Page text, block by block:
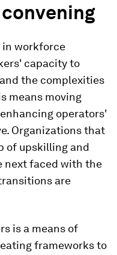
in workforce
capacity to
the complexities
means moving
operators'
Organizations that
of upskilling and
next faced with the
are
is a means of
frameworks to